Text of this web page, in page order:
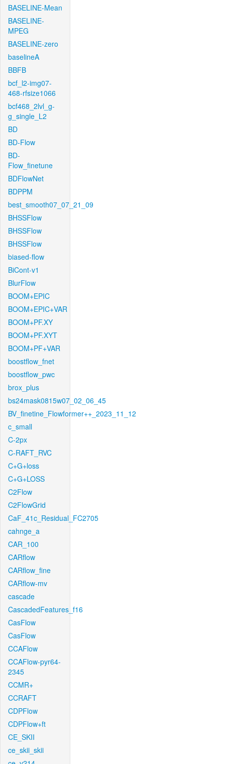
BASELINE-Mean
BASELINE-
MPEG
BASELINE-zero
baselineA
BBFB
bcf_l2-img07-
468-rfsize1066
bcf468_2lvl_g-
g_single_L2
BD
BD-Flow
BD-
Flow_finetune
BDFlowNet
BDPPM
best_smooth07_07_21_09
BHSSFlow
BHSSFlow
BHSSFlow
biased-flow
BiCont-v1
BlurFlow
BOOM+EPIC
BOOM+EPIC+VAR
BOOM+PF.XY
BOOM+PF.XYT
BOOM+PF+VAR
boostflow_fnet
boostflow_pwc
brox_plus
bs24mask0815w07_02_06_45
BV_finetine_Flowformer++_2023_11_12
c_small
C-2px
C-RAFT_RVC
C+G+loss
C+G+LOSS
C2Flow
C2FlowGrid
CaF_41c_Residual_FC2705
cahnge_a
CAR_100
CARflow
CARflow_fine
CARflow-mv
cascade
CascadedFeatures_f16
CasFlow
CasFlow
CCAFlow
CCAFlow-pyr64-
2345
CCMR+
CCRAFT
CDPFlow
CDPFlow+ft
CE_SKII
ce_skii_skii